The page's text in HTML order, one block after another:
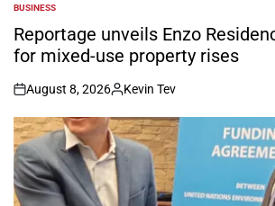
POSTED
IN
BUSINESS
Reportage unveils Enzo
for mixed-use property rises
on
August 8, 2026
Posted
by
Kevin Tev